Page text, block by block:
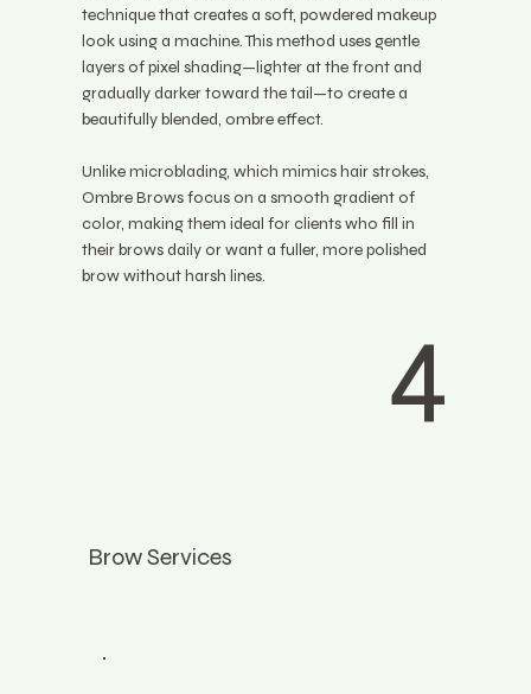
Brow Services
technique that creates a soft, powdered makeup
look using a machine. This method uses gentle
layers of pixel shading—lighter at the front and
gradually darker toward the tail—to create a
beautifully blended, ombre effect.
Unlike microblading, which mimics hair strokes,
Ombre Brows focus on a smooth gradient of
color, making them ideal for clients who fill in
their brows daily or want a fuller, more polished
brow without harsh lines.
4